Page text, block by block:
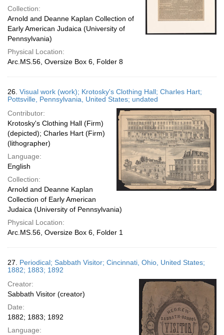
Collection:
Arnold and Deanne Kaplan Collection of
Early American Judaica (University of
Pennsylvania)
Physical Location:
Arc.MS.56, Oversize Box 6, Folder 8
26. Visual work (work); Krotosky's Clothing Hall; Charles Hart;
Pottsville, Pennsylvania, United States; undated
Contributor:
Krotosky's Clothing Hall (Firm)
(depicted); Charles Hart (Firm)
(lithographer)
Language:
English
Collection:
Arnold and Deanne Kaplan
Collection of Early American
Judaica (University of Pennsylvania)
Physical Location:
Arc.MS.56, Oversize Box 6, Folder 1
27. Periodical; Sabbath Visitor; Cincinnati, Ohio, United States;
1882; 1883; 1892
Creator:
Sabbath Visitor (creator)
Date:
1882; 1883; 1892
Language: